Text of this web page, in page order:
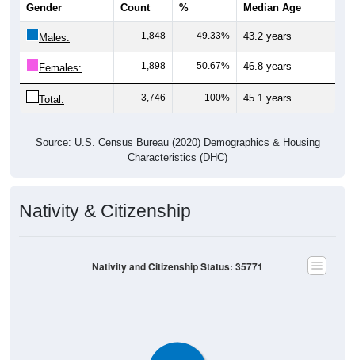
Gender Count % Median Age
Males: 1,848 49.33% 43.2 years
Females: 1,898 50.67% 46.8 years
Total: 3,746 100% 45.1 years
Source: U.S. Census Bureau (2020) Demographics & Housing
Characteristics (DHC)
Nativity & Citizenship
Nativity and Citizenship Status: 35771